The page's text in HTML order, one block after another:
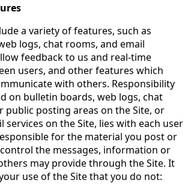
a variety of features, such as
logs, chat rooms, and email
feedback to us and real-time
users, and other features which
with others. Responsibility
on bulletin boards, web logs, chat
public posting areas on the Site, or
services on the Site, lies with each user
for the material you post or
the messages, information or
may provide through the Site. It
use of the Site that you do not: